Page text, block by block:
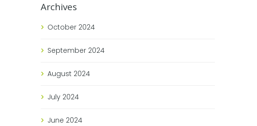
Archives
October 2024
September 2024
August 2024
July 2024
June 2024